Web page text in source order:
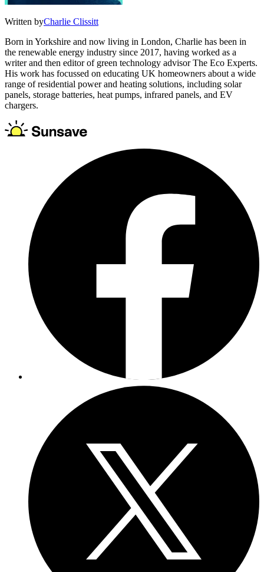
Written byCharlie Clissitt
Born in Yorkshire and now living in London, Charlie has been in
the renewable energy industry since 2017, having worked as a
writer and then editor of green technology advisor The Eco Experts.
His work has focussed on educating UK homeowners about a wide
range of residential power and heating solutions, including solar
panels, storage batteries, heat pumps, infrared panels, and EV
chargers.